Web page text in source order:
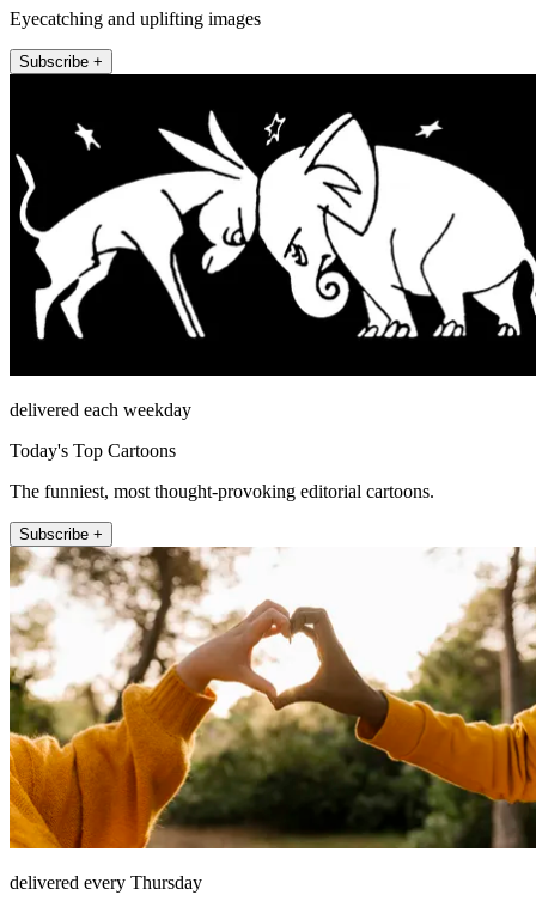
Eyecatching and uplifting images
Subscribe +
delivered each weekday
Today's Top Cartoons
The funniest, most thought-provoking editorial cartoons.
Subscribe +
delivered every Thursday